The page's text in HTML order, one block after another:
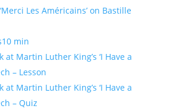
Les Américains’ on Bastille
10 min
at Martin Luther King’s ‘I Have a
– Lesson
at Martin Luther King’s ‘I Have a
– Quiz